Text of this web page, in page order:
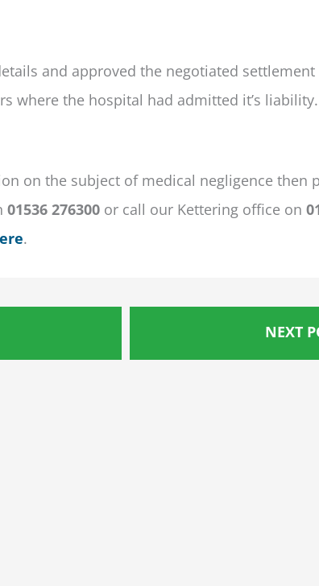
and approved the negotiated
where the hospital had admitted it’s
on the subject of medical negligence then
01536 276300 or call our Kettering office on
.
NEXT